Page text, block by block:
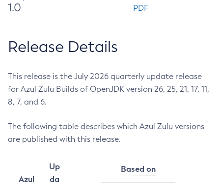
1.0
PDF
Release Details
This release is the July 2026 quarterly update release
for Azul Zulu Builds of OpenJDK version 26, 25, 21, 17, 11,
8, 7, and 6.
The following table describes which Azul Zulu versions
are published with this release.
Azul
Up
da
Based on